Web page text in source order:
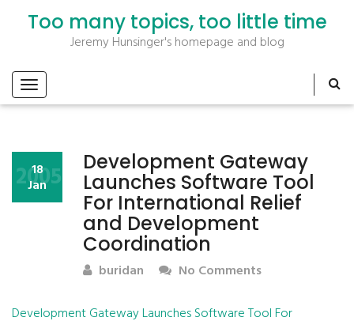
Too many topics, too little time
Jeremy Hunsinger's homepage and blog
Development Gateway
Launches Software Tool
For International Relief
and Development
Coordination
18
Jan
2005
buridan No Comments
Development Gateway Launches Software Tool For